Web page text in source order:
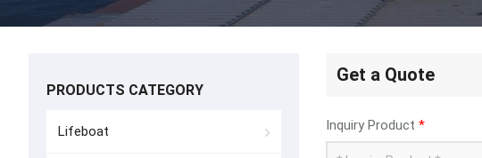
Get a Quote
Inquiry Product *
PRODUCTS CATEGORY
Lifeboat